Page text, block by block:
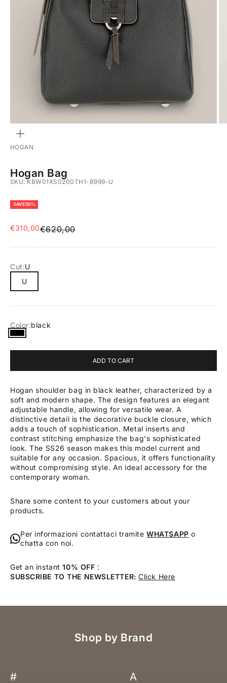
HOGAN
Hogan Bag
SKU: KBW01XS0200TH1-B999-U
SAVE 50%
Sale price
€310,00Regular price
€620,00
Cut:U
U
Color:black
black
ADD TO CART
Hogan shoulder bag in black leather, characterized by a
soft and modern shape. The design features an elegant
adjustable handle, allowing for versatile wear. A
distinctive detail is the decorative buckle closure, which
adds a touch of sophistication. Metal inserts and
contrast stitching emphasize the bag's sophisticated
look. The SS26 season makes this model current and
suitable for any occasion. Spacious, it offers functionality
without compromising style. An ideal accessory for the
contemporary woman.
Share some content to your customers about your
products.
Per informazioni contattaci tramiteWHATSAPP o
chatta con noi.
Get an instant10% OFF :
SUBSCRIBE TO THE NEWSLETTER: Click Here
Shop by Brand
# A